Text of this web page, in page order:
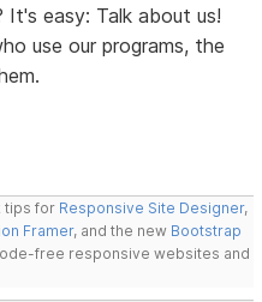
easy: Talk about us!
use our programs, the
tips for Responsive Site Designer,
Framer, and the new Bootstrap
free responsive websites and